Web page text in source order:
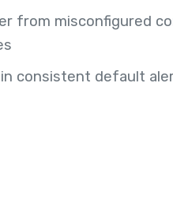
from misconfigured
consistent default